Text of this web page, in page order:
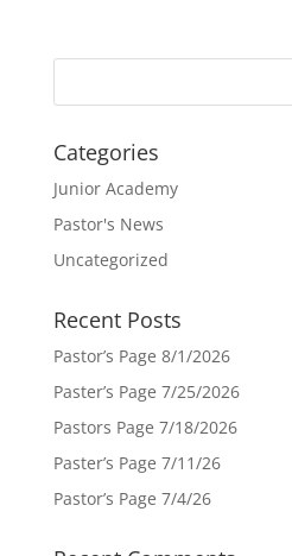
Categories
Junior Academy
Pastor's News
Uncategorized
Recent Posts
Pastor’s Page 8/1/2026
Paster’s Page 7/25/2026
Pastors Page 7/18/2026
Paster’s Page 7/11/26
Pastor’s Page 7/4/26